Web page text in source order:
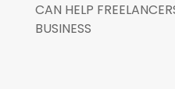
CAN HELP
BUSINESS